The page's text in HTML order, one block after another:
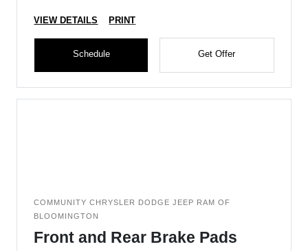
VIEW DETAILS PRINT
Schedule Get Offer
COMMUNITY CHRYSLER DODGE JEEP RAM OF
BLOOMINGTON
Front and Rear Brake Pads